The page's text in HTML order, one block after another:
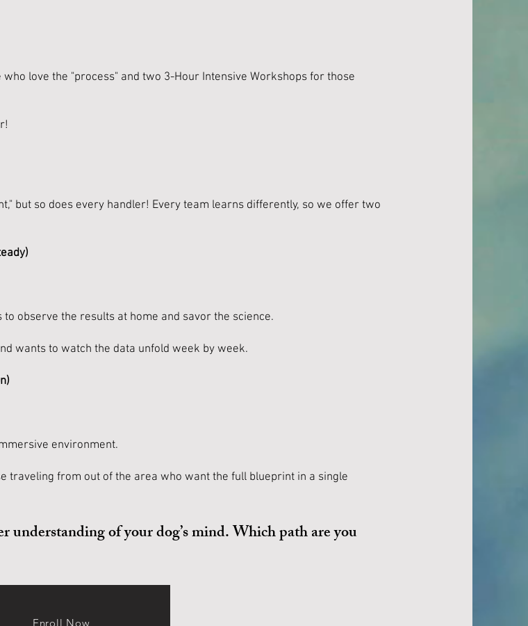
love the "process" and two 3-Hour Intensive Workshops for those
but so does every handler! Every team learns differently, so we offer two
observe the results at home and savor the science.
wants to watch the data unfold week by week.
environment.
traveling from out of the area who want the full blueprint in a single
understanding of your dog’s mind. Which path are you
Enroll Now